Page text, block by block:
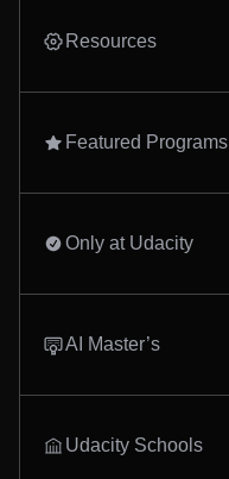
Resources
Featured Programs
Only at Udacity
AI Master’s
Udacity Schools